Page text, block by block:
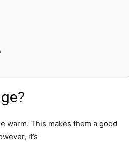
warm. This makes them a good
it’s